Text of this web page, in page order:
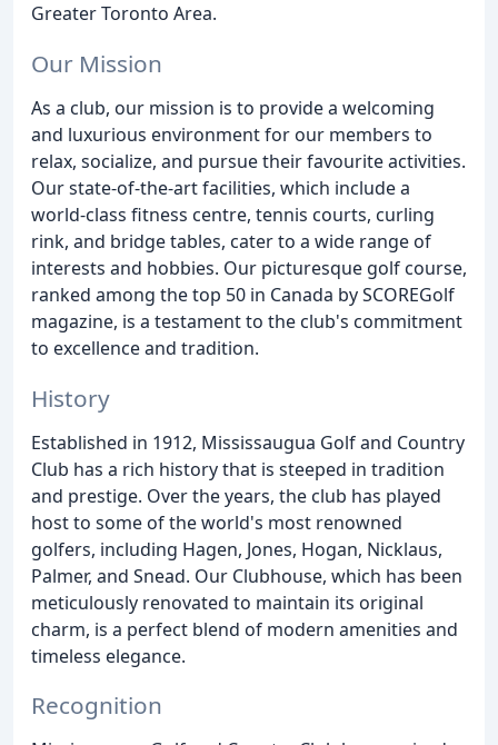
Greater Toronto Area.
Our Mission
As a club, our mission is to provide a welcoming
and luxurious environment for our members to
relax, socialize, and pursue their favourite activities.
Our state-of-the-art facilities, which include a
world-class fitness centre, tennis courts, curling
rink, and bridge tables, cater to a wide range of
interests and hobbies. Our picturesque golf course,
ranked among the top 50 in Canada by SCOREGolf
magazine, is a testament to the club's commitment
to excellence and tradition.
History
Established in 1912, Mississaugua Golf and Country
Club has a rich history that is steeped in tradition
and prestige. Over the years, the club has played
host to some of the world's most renowned
golfers, including Hagen, Jones, Hogan, Nicklaus,
Palmer, and Snead. Our Clubhouse, which has been
meticulously renovated to maintain its original
charm, is a perfect blend of modern amenities and
timeless elegance.
Recognition